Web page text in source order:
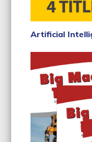
Artificial